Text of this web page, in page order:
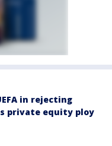
in rejecting
private equity ploy